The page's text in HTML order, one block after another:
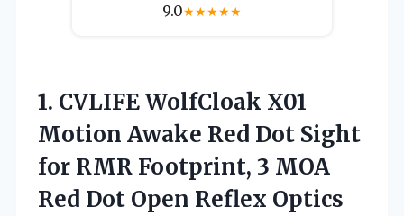
9.0★★★★★
1. CVLIFE WolfCloak X01
Motion Awake Red Dot Sight
for RMR Footprint, 3 MOA
Red Dot Open Reflex Optics